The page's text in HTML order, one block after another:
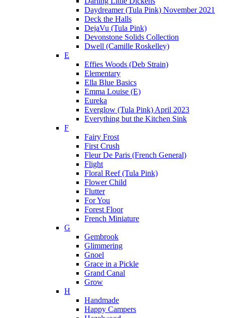
Daydreamer (Tula Pink) November 2021
Deck the Halls
DejaVu (Tula Pink)
Devonstone Solids Collection
Dwell (Camille Roskelley)
E
Effies Woods (Deb Strain)
Elementary
Ella Blue Basics
Emma Louise (E)
Eureka
Everglow (Tula Pink) April 2023
Everything but the Kitchen Sink
F
Fairy Frost
First Crush
Fleur De Paris (French General)
Flight
Floral Reef (Tula Pink)
Flower Child
Flutter
For You
Forest Floor
French Miniature
G
Gembrook
Glimmering
Gnoel
Grace in a Pickle
Grand Canal
Grow
H
Handmade
Happy Campers